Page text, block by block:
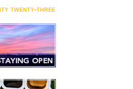
twenty-three